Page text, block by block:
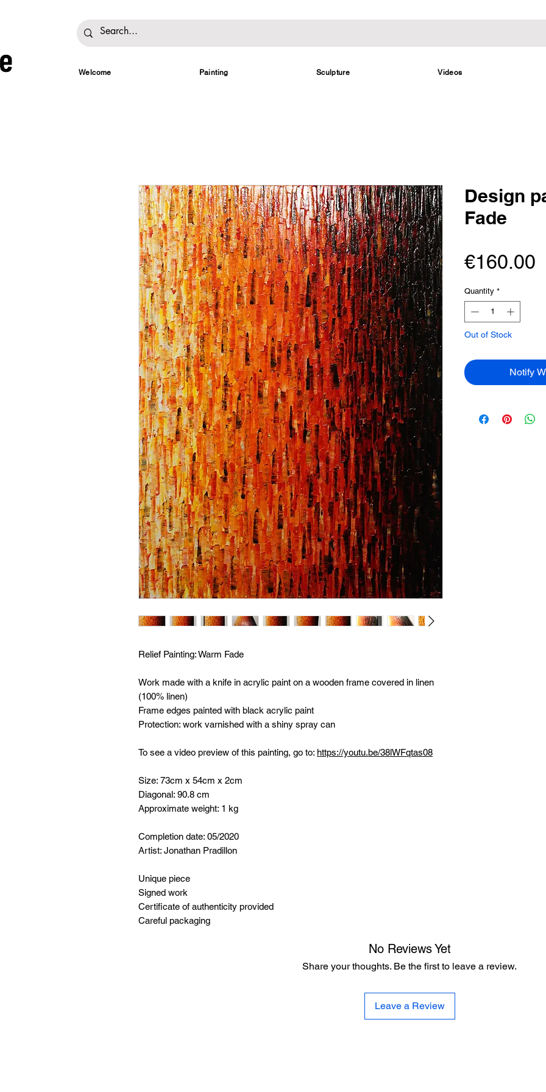
Welcome Painting Sculpture Videos
Relief Painting:Warm Fade
Work made with a knife in acrylic paint on a wooden frame covered in linen
(100% linen)
Frame edges painted with black acrylic paint
Protection: work varnished with a shiny spray can
To see a video preview of this painting, go to: https://youtu.be/38lWFqtas08
Size: 73cm x 54cm x 2cm
Diagonal: 90.8 cm
Approximate weight: 1 kg
Completion date: 05/2020
Artist: Jonathan Pradillon
Unique piece
Signed work
Certificate of authenticity provided
Careful packaging
Design
Fade
€160.00
Quantity *
Out of Stock
Notify
No Reviews Yet
Share your thoughts. Be the first to leave a review.
Leave a Review